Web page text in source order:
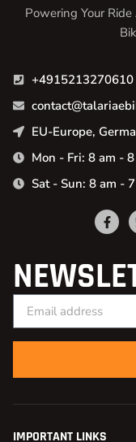
Powering Your
+4915213270610
EU-Europe,
Mon - Fri: 8 am -
Sat - Sun: 8 am -
IMPORTANT LINKS